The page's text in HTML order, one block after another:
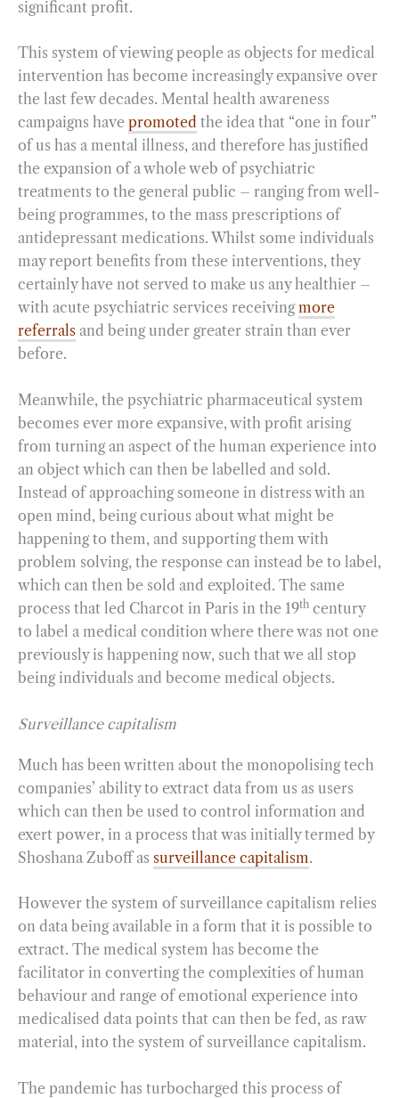
significant profit.
This system of viewing people as objects for medical
intervention has become increasingly expansive over
the last few decades. Mental health awareness
campaigns have promoted the idea that “one in four”
of us has a mental illness, and therefore has justified
the expansion of a whole web of psychiatric
treatments to the general public – ranging from well-
being programmes, to the mass prescriptions of
antidepressant medications. Whilst some individuals
may report benefits from these interventions, they
certainly have not served to make us any healthier –
with acute psychiatric services receivingmore
referrals and being under greater strain than ever
before.
Meanwhile, the psychiatric pharmaceutical system
becomes ever more expansive, with profit arising
from turning an aspect of the human experience into
an object which can then be labelled and sold.
Instead of approaching someone in distress with an
open mind, being curious about what might be
happening to them, and supporting them with
problem solving, the response can instead be to label,
which can then be sold and exploited. The same
process that led Charcot in Paris in the 19th century
to label a medical condition where there was not one
previously is happening now, such that we all stop
being individuals and become medical objects.
Surveillance capitalism
Much has been written about the monopolising tech
companies’ ability to extract data from us as users
which can then be used to control information and
exert power, in a process that was initially termed by
Shoshana Zuboff as surveillance capitalism.
However the system of surveillance capitalism relies
on data being available in a form that it is possible to
extract. The medical system has become the
facilitator in converting the complexities of human
behaviour and range of emotional experience into
medicalised data points that can then be fed, as raw
material, into the system of surveillance capitalism.
The pandemic has turbocharged this process of